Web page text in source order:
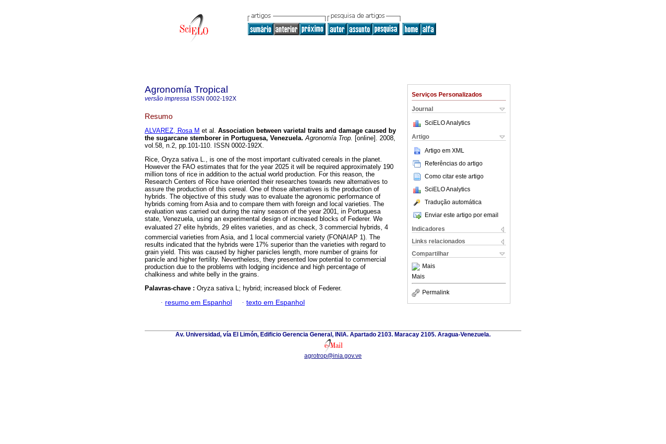
Serviços Personalizados
Journal
SciELO Analytics
Artigo
Artigo em XML
Referências do artigo
Como citar este artigo
SciELO Analytics
Tradução automática
Enviar este artigo por email
Indicadores
Links relacionados
Compartilhar
Mais
Mais
Permalink
Agronomía Tropical
versão impressa ISSN 0002-192X
Resumo
ALVAREZ, Rosa M et al. Association between varietal traits and damage caused by
the sugarcane stemborer in Portuguesa, Venezuela. Agronomía Trop. [online]. 2008,
vol.58, n.2, pp.101-110. ISSN 0002-192X.
Rice, Oryza sativa L., is one of the most important cultivated cereals in the planet.
However the FAO estimates that for the year 2025 it will be required approximately 190
million tons of rice in addition to the actual world production. For this reason, the
Research Centers of Rice have oriented their researches towards new alternatives to
assure the production of this cereal. One of those alternatives is the production of
hybrids. The objective of this study was to evaluate the agronomic performance of
hybrids coming from Asia and to compare them with foreign and local varieties. The
evaluation was carried out during the rainy season of the year 2001, in Portuguesa
state, Venezuela, using an experimental design of increased blocks of Federer. We
evaluated 27 elite hybrids, 29 elites varieties, and as check, 3 commercial hybrids, 4
commercial varieties from Asia, and 1 local commercial variety (FONAIAP 1). The
results indicated that the hybrids were 17% superior than the varieties with regard to
grain yield. This was caused by higher panicles length, more number of grains for
panicle and higher fertility. Nevertheless, they presented low potential to commercial
production due to the problems with lodging incidence and high percentage of
chalkiness and white belly in the grains.
Palavras-chave : Oryza sativa L; hybrid; increased block of Federer.
· resumo em Espanhol · texto em Espanhol
Av. Universidad, vía El Limón, Edificio Gerencia General, INIA. Apartado 2103. Maracay 2105. Aragua-Venezuela.
agrotrop@inia.gov.ve